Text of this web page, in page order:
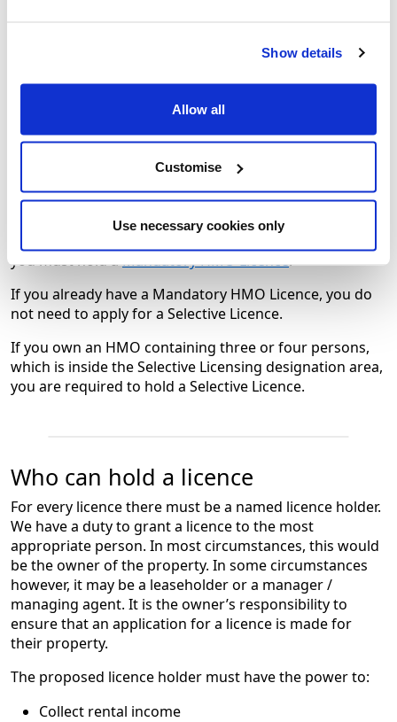
Show details
Allow all
Customise
Use necessary cookies only
Certain lettings etc. by Resident Landlord
Mandatory Houses in Multiple
you must hold aMandatory HMO Licence.
If you already have a Mandatory HMO Licence, you do
not need to apply for a Selective Licence.
If you own an HMO containing three or four persons,
which is inside the Selective Licensing designation area,
you are required to hold a Selective Licence.
Who can hold a licence
For every licence there must be a named licence holder.
We have a duty to grant a licence to the most
appropriate person. In most circumstances, this would
be the owner of the property. In some circumstances
however, it may be a leaseholder or a manager /
managing agent. It is the owner’s responsibility to
ensure that an application for a licence is made for
their property.
The proposed licence holder must have the power to:
Collect rental income